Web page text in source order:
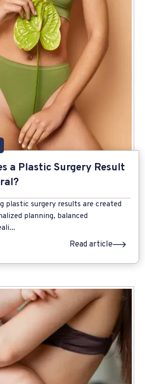
a Plastic Surgery Result
plastic surgery results are created
planning, balanced
Read article